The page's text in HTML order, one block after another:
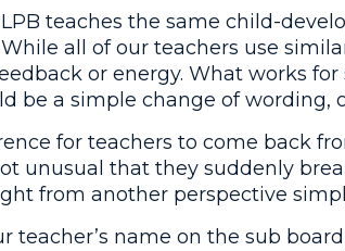
LPB teaches the same child-
all of our teachers use
or energy. What works
be a simple change of
for teachers to come back
unusual that they suddenly
from another perspective
teacher’s name on the sub